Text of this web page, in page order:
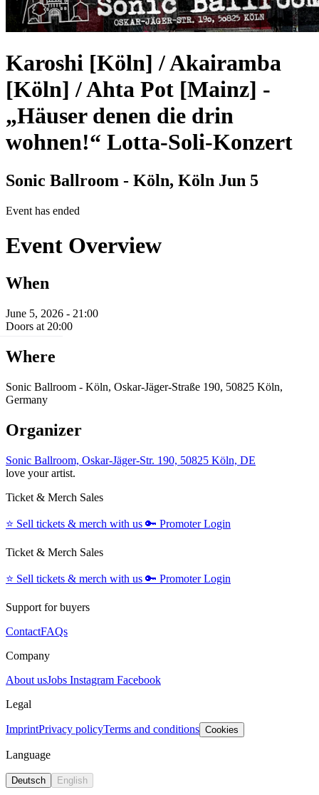
Karoshi [Köln] / Akairamba
[Köln] / Ahta Pot [Mainz] -
„Häuser denen die drin
wohnen!“ Lotta-Soli-Konzert
Sonic Ballroom - Köln, Köln Jun 5
Event has ended
Event Overview
When
June 5, 2026 - 21:00
Doors at 20:00
Where
Sonic Ballroom - Köln, Oskar-Jäger-Straße 190, 50825 Köln,
Germany
Organizer
Sonic Ballroom, Oskar-Jäger-Str. 190, 50825 Köln, DE
love your artist.
Ticket & Merch Sales
⭐️ Sell tickets & merch with us 🔑 Promoter Login
Ticket & Merch Sales
⭐️ Sell tickets & merch with us 🔑 Promoter Login
Support for buyers
ContactFAQs
Company
About usJobs Instagram Facebook
Legal
ImprintPrivacy policyTerms and conditions Cookies
Language
Deutsch English